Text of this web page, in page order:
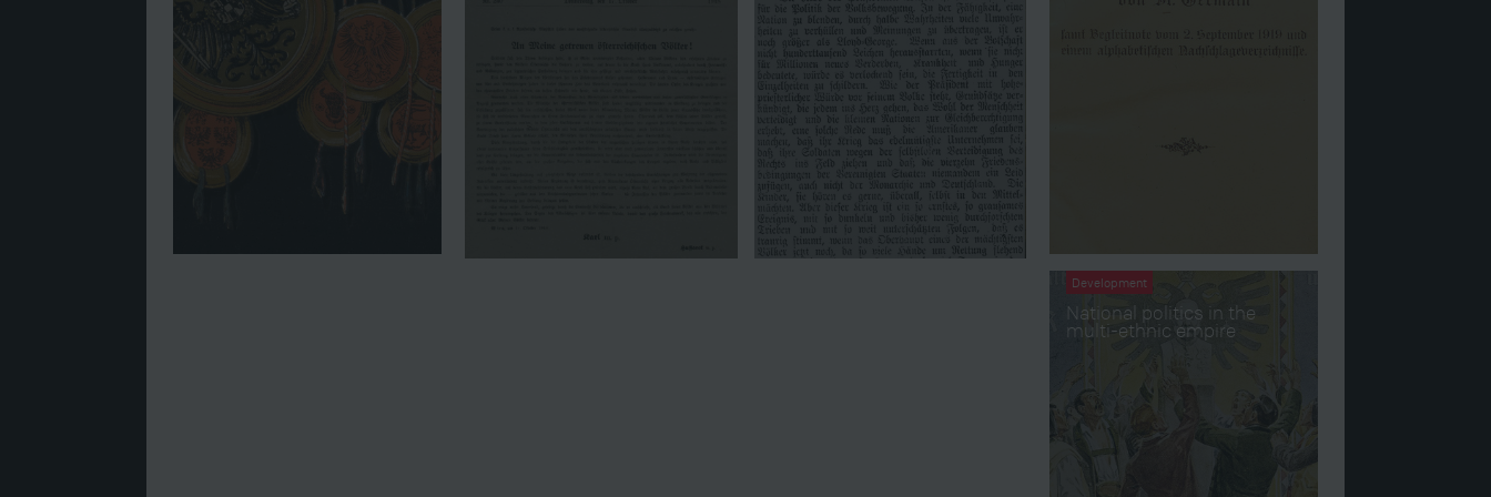
Development
National politics in the
multi-ethnic empire